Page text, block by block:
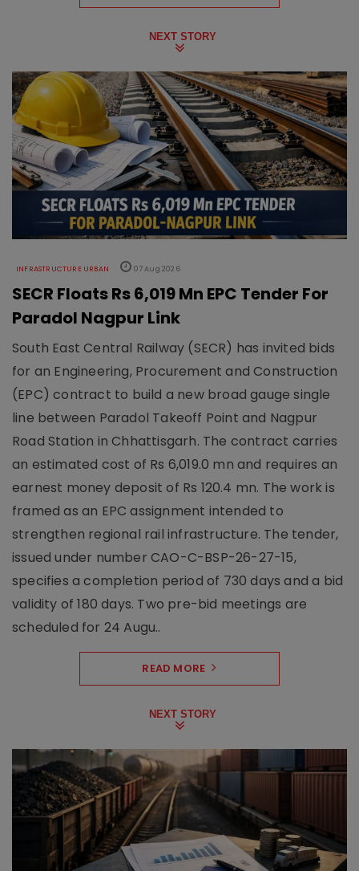
NEXT STORY
INFRASTRUCTURE URBAN 07 Aug 2026
SECR Floats Rs 6,019 Mn EPC Tender For
Paradol Nagpur Link
South East Central Railway (SECR) has invited bids
for an Engineering, Procurement and Construction
(EPC) contract to build a new broad gauge single
line between Paradol Takeoff Point and Nagpur
Road Station in Chhattisgarh. The contract carries
an estimated cost of Rs 6,019.0 mn and requires an
earnest money deposit of Rs 120.4 mn. The work is
framed as an EPC assignment intended to
strengthen regional rail infrastructure. The tender,
issued under number CAO-C-BSP-26-27-15,
specifies a completion period of 730 days and a bid
validity of 180 days. Two pre-bid meetings are
scheduled for 24 Augu..
READ MORE
NEXT STORY